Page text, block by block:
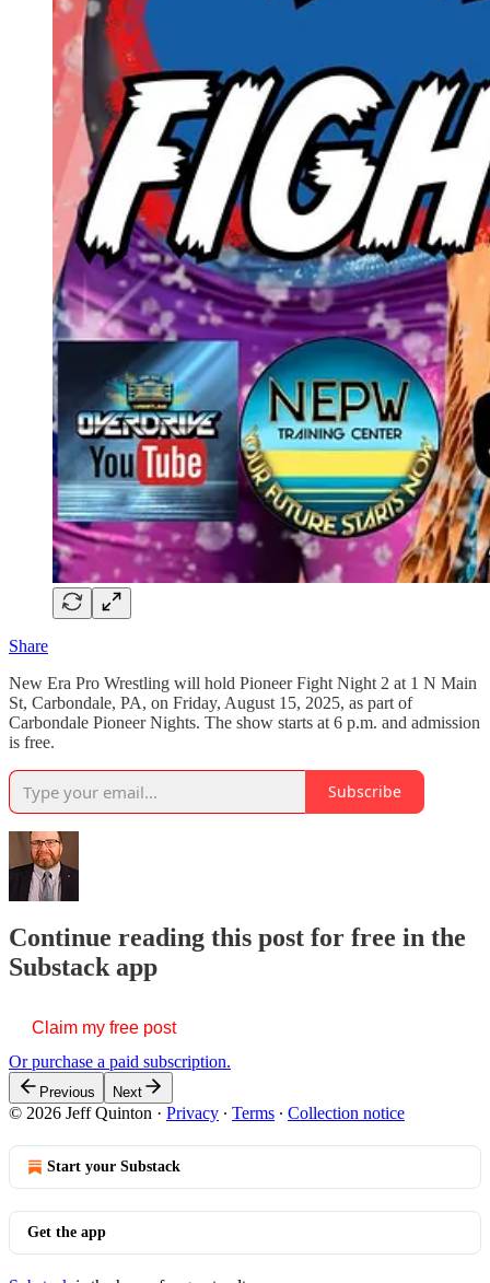
Share
New Era Pro Wrestling will hold Pioneer Fight Night 2 at 1 N Main
St, Carbondale, PA, on Friday, August 15, 2025, as part of
Carbondale Pioneer Nights. The show starts at 6 p.m. and admission
is free.
Subscribe
Continue reading this post for free in the
Substack app
Claim my free post
Or purchase a paid subscription.
Previous Next
© 2026 Jeff Quinton · Privacy ∙ Terms ∙ Collection notice
Start your Substack
Get the app